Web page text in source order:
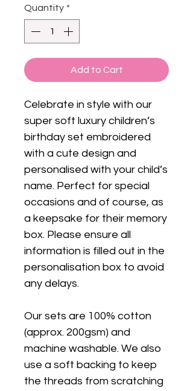
Quantity *
Add to Cart
Celebrate in style with our
super soft luxury children’s
birthday set embroidered
with a cute design and
personalised with your child’s
name. Perfect for special
occasions and of course, as
a keepsake for their memory
box. Please ensure all
information is filled out in the
personalisation box to avoid
any delays.
Our sets are 100% cotton
(approx. 200gsm) and
machine washable. We also
use a soft backing to keep
the threads from scratching